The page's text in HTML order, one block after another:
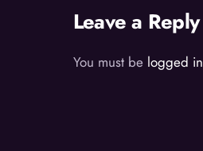
Leave a Reply
You must be logged in